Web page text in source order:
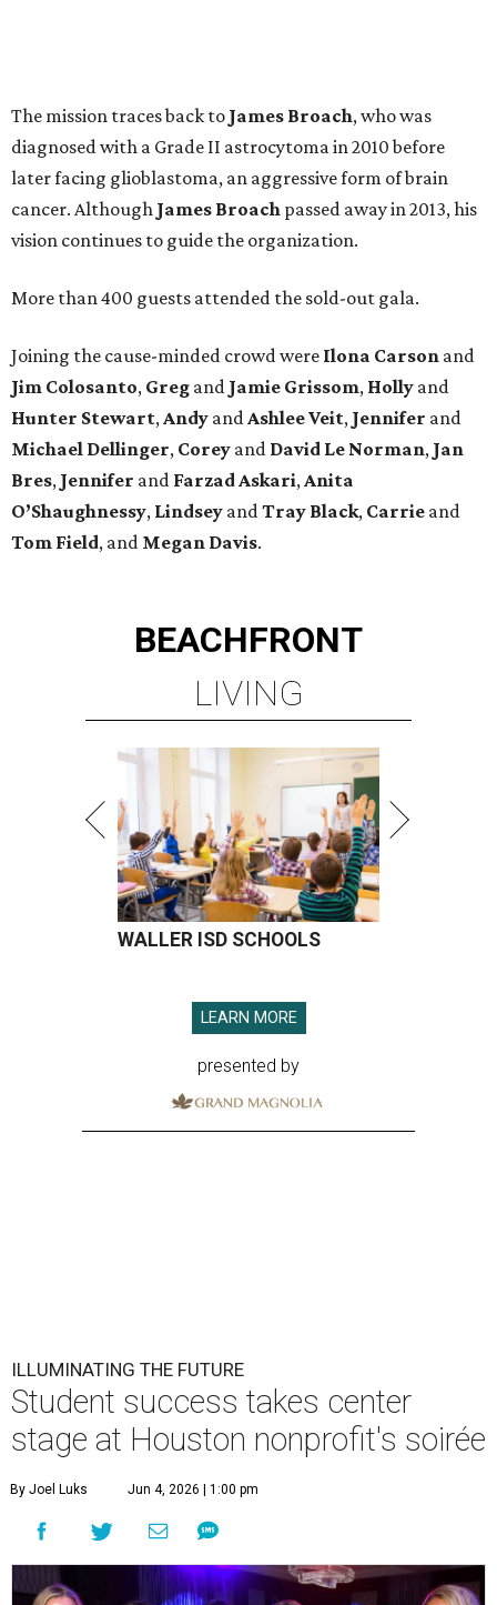
The mission traces back to James Broach, who was
diagnosed with a Grade II astrocytoma in 2010 before
later facing glioblastoma, an aggressive form of brain
cancer. Although James Broach passed away in 2013, his
vision continues to guide the organization.
More than 400 guests attended the sold-out gala.
Joining the cause-minded crowd were Ilona Carson and
Jim Colosanto, Greg and Jamie Grissom, Holly and
Hunter Stewart, Andy and AshleeVeit, Jennifer and
Michael Dellinger, Corey and David Le Norman, Jan
Bres, Jennifer and Farzad Askari, Anita
O’Shaughnessy, Lindsey and Tray Black, Carrie and
Tom Field, and Megan Davis.
BEACHFRONT
LIVING
WALLER ISD SCHOOLS
LEARN MORE
presented by
ILLUMINATING THE FUTURE
Student success takes center
stage at Houston nonprofit's soirée
By Joel Luks Jun 4, 2026 | 1:00 pm